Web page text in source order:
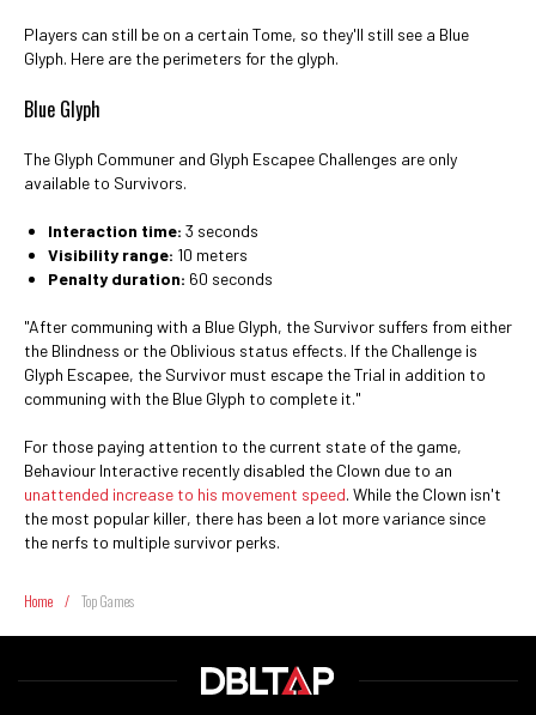
Players can still be on a certain Tome, so they'll still see a Blue
Glyph. Here are the perimeters for the glyph.
Blue Glyph
The Glyph Communer and Glyph Escapee Challenges are only
available to Survivors.
Interaction time: 3 seconds
Visibility range: 10 meters
Penalty duration: 60 seconds
"After communing with a Blue Glyph, the Survivor suffers from either
the Blindness or the Oblivious status effects. If the Challenge is
Glyph Escapee, the Survivor must escape the Trial in addition to
communing with the Blue Glyph to complete it."
For those paying attention to the current state of the game,
Behaviour Interactive recently disabled the Clown due to an
unattended increase to his movement speed. While the Clown isn't
the most popular killer, there has been a lot more variance since
the nerfs to multiple survivor perks.
Home / Top Games